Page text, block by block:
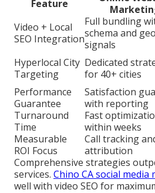
Feature
Video + Local
SEO Integration
Full bundling
schema and geo
signals
Hyperlocal City
Targeting
Dedicated
for 40+ cities
Performance
Guarantee
Satisfaction
with reporting
Turnaround
Time
Fast
within weeks
Measurable
ROI Focus
Call tracking
attribution
Comprehensive strategies
services. Chino CA social media
well with video SEO for